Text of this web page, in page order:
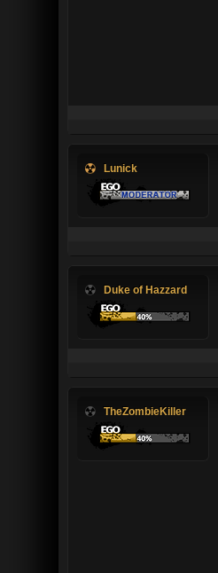
Lunick
Duke of Hazzard
TheZombieKiller